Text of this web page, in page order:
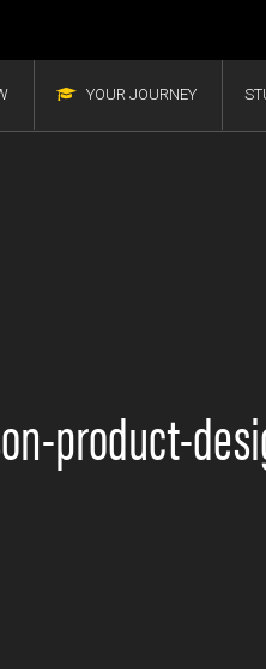
YOUR JOURNEY
product-